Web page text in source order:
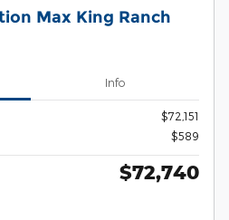
Max King Ranch
Info
$72,151
$589
$72,740